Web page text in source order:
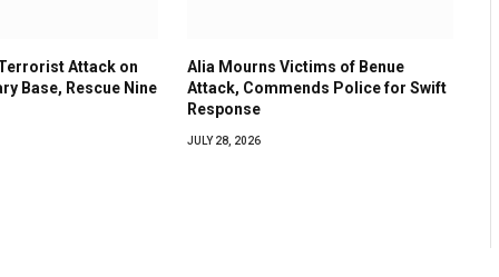
Attack on
Base, Rescue Nine
Alia Mourns Victims of Benue
Attack, Commends Police for Swift
Response
JULY 28, 2026